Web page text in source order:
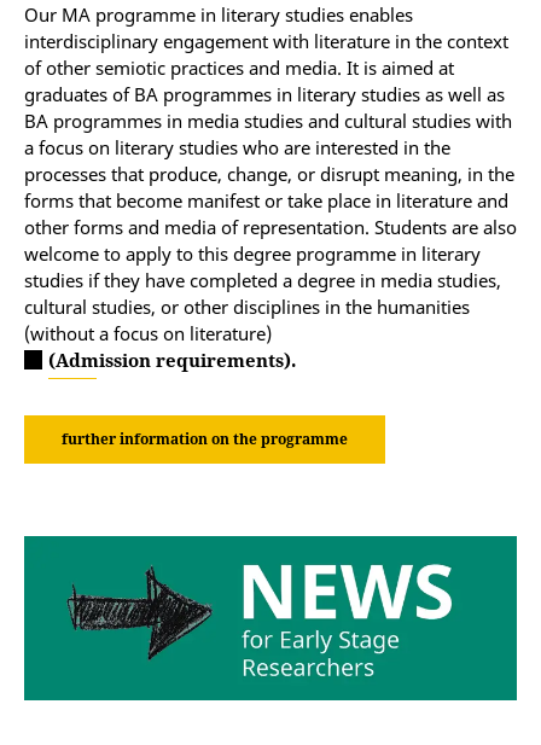
Our MA programme in literary studies enables
interdisciplinary engagement with literature in the context
of other semiotic practices and media. It is aimed at
graduates of BA programmes in literary studies as well as
BA programmes in media studies and cultural studies with
a focus on literary studies who are interested in the
processes that produce, change, or disrupt meaning, in the
forms that become manifest or take place in literature and
other forms and media of representation. Students are also
welcome to apply to this degree programme in literary
studies if they have completed a degree in media studies,
cultural studies, or other disciplines in the humanities
(without a focus on literature)
(Admission requirements).
further information on the programme